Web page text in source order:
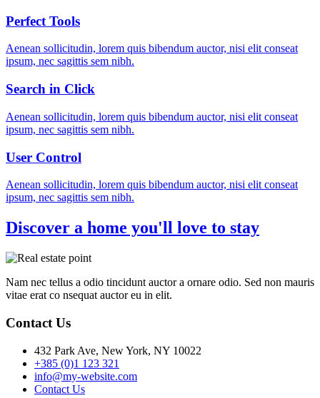
Perfect Tools
Aenean sollicitudin, lorem quis bibendum auctor, nisi elit conseat
ipsum, nec sagittis sem nibh.
Search in Click
Aenean sollicitudin, lorem quis bibendum auctor, nisi elit conseat
ipsum, nec sagittis sem nibh.
User Control
Aenean sollicitudin, lorem quis bibendum auctor, nisi elit conseat
ipsum, nec sagittis sem nibh.
Discover a home you'll love to stay
Nam nec tellus a odio tincidunt auctor a ornare odio. Sed non mauris
vitae erat co nsequat auctor eu in elit.
Contact Us
432 Park Ave, New York, NY 10022
+385 (0)1 123 321
info@my-website.com
Contact Us